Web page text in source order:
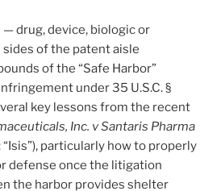
drug, device, biologic or
of the patent aisle
of the “Safe Harbor”
under 35 U.S.C. §
key lessons from the recent
Inc. v Santaris Pharma
particularly how to properly
defense once the litigation
the harbor provides shelter